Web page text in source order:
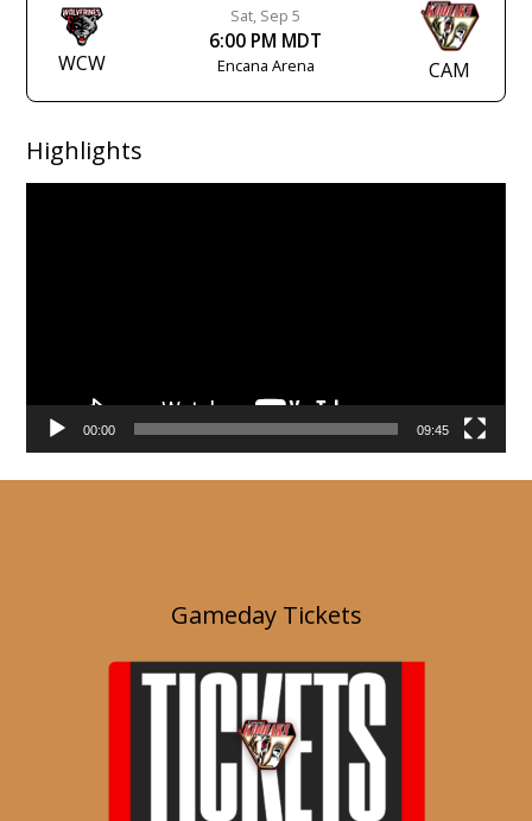
WCW
Sat, Sep 5
6:00 PM MDT
Encana Arena CAM
Highlights
00:00 09:45
Gameday Tickets